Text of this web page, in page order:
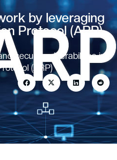
by leveraging
Protocol (ARP)
secure vulnerabilities in
(ARP)